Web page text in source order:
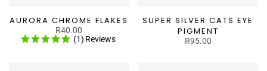
AURORA CHROME FLAKES
R40.00
(1) Reviews
SUPER SILVER CATS EYE
PIGMENT
R95.00